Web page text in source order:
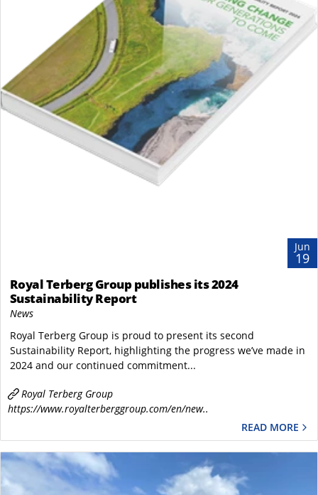
Jun
19
Royal Terberg Group publishes its 2024
Sustainability Report
News
Royal Terberg Group is proud to present its second
Sustainability Report, highlighting the progress we’ve made in
2024 and our continued commitment...
Royal Terberg Group
https://www.royalterberggroup.com/en/new..
READ MORE